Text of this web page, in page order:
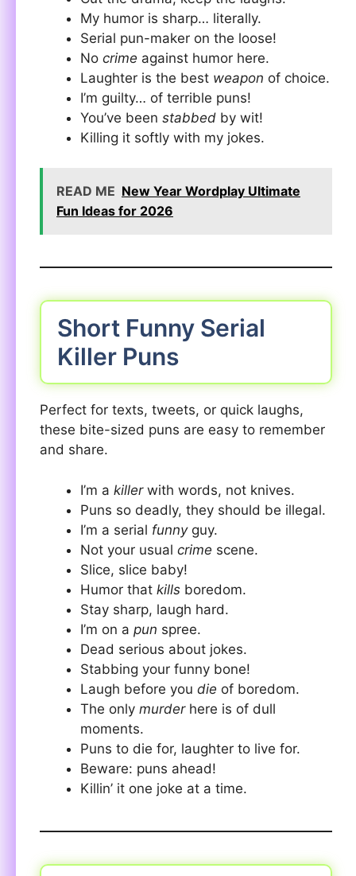
My humor is sharp… literally.
Serial pun-maker on the loose!
No crime against humor here.
Laughter is the best weapon of choice.
I’m guilty… of terrible puns!
You’ve been stabbed by wit!
Killing it softly with my jokes.
READ ME New Year Wordplay Ultimate
Fun Ideas for 2026
Short Funny Serial
Killer Puns
Perfect for texts, tweets, or quick laughs,
these bite-sized puns are easy to remember
and share.
I’m a killerwith words, not knives.
Puns so deadly, they should be illegal.
I’m a serial funnyguy.
Not your usual crime scene.
Slice, slice baby!
Humor that kills boredom.
Stay sharp, laugh hard.
I’m on a pun spree.
Dead serious about jokes.
Stabbing your funny bone!
Laugh before you die of boredom.
The only murderhere is of dull
moments.
Puns to die for, laughter to live for.
Beware: puns ahead!
Killin’ it one joke at a time.